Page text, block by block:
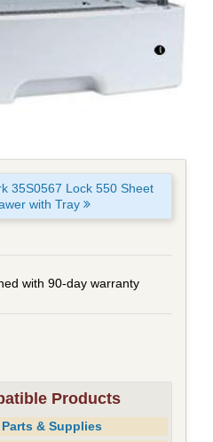
35S0567 Lock 550 Sheet
with Tray
with 90-day warranty
Products
Parts & Supplies